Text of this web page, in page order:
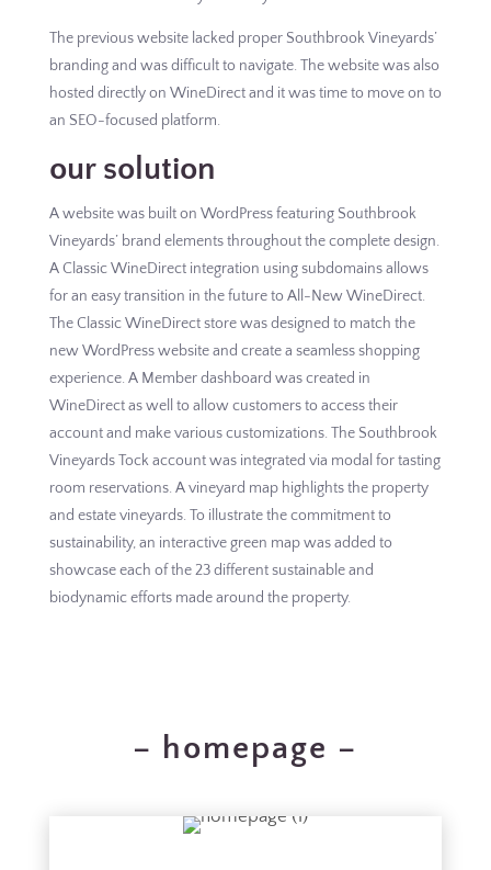
The previous website lacked proper Southbrook Vineyards’
branding and was difficult to navigate. The website was also
hosted directly on WineDirect and it was time to move on to
an SEO-focused platform.
our solution
A website was built on WordPress featuring Southbrook
Vineyards’ brand elements throughout the complete design.
A Classic WineDirect integration using subdomains allows
for an easy transition in the future to All-New WineDirect.
The Classic WineDirect store was designed to match the
new WordPress website and create a seamless shopping
experience. A Member dashboard was created in
WineDirect as well to allow customers to access their
account and make various customizations. The Southbrook
Vineyards Tock account was integrated via modal for tasting
room reservations. A vineyard map highlights the property
and estate vineyards. To illustrate the commitment to
sustainability, an interactive green map was added to
showcase each of the 23 different sustainable and
biodynamic efforts made around the property.
– homepage –